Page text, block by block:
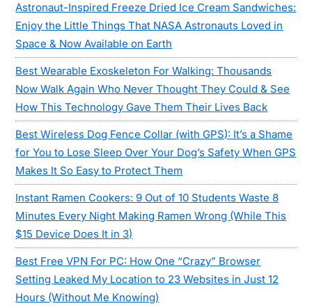
Astronaut-Inspired Freeze Dried Ice Cream Sandwiches:
Enjoy the Little Things That NASA Astronauts Loved in
Space & Now Available on Earth
Best Wearable Exoskeleton For Walking: Thousands
Now Walk Again Who Never Thought They Could & See
How This Technology Gave Them Their Lives Back
Best Wireless Dog Fence Collar (with GPS): It’s a Shame
for You to Lose Sleep Over Your Dog’s Safety When GPS
Makes It So Easy to Protect Them
Instant Ramen Cookers: 9 Out of 10 Students Waste 8
Minutes Every Night Making Ramen Wrong (While This
$15 Device Does It in 3)
Best Free VPN For PC: How One “Crazy” Browser
Setting Leaked My Location to 23 Websites in Just 12
Hours (Without Me Knowing)